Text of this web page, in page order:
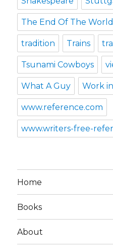
The End Of The World
tradition Trains
Tsunami Cowboys
What A Guy Work
www.reference.com
www.writers-free-
Home
Books
About